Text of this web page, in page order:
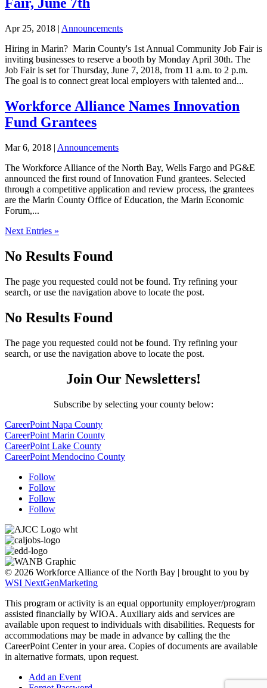
Fair, June 7th
Apr 25, 2018 | Announcements
Hiring in Marin? Marin County's 1st Annual Community Job Fair is
inviting businesses to reserve a booth by Monday April 30th. The
Job Fair is set for Thursday, June 7, 2018, from 11 a.m. to 2 p.m.
The goal is to connect great local employers with talented and...
Workforce Alliance Names Innovation
Fund Grantees
Mar 6, 2018 | Announcements
The Workforce Alliance of the North Bay, Wells Fargo and PG&E
announced the first round of Innovation Fund grantees. Selected
through a competitive application and review process, the grantees
are the Marin County Office of Education, the Marin Economic
Forum,...
Next Entries »
No Results Found
The page you requested could not be found. Try refining your
search, or use the navigation above to locate the post.
No Results Found
The page you requested could not be found. Try refining your
search, or use the navigation above to locate the post.
Join Our Newsletters!
Subscribe by selecting your county below:
CareerPoint Napa County
CareerPoint Marin County
CareerPoint Lake County
CareerPoint Mendocino County
Follow
Follow
Follow
Follow
© 2026 Workforce Alliance of the North Bay | brought to you by
WSI NextGenMarketing
This program or activity is an equal opportunity employer/program
assisted financially by WIOA. Auxiliary aids and services are
available upon request to individuals with disabilities. Requests for
accommodations may be made in advance by calling the the
CareerPoint Center in your area. Copies of documents are available
in alternative formats, upon request.
Add an Event